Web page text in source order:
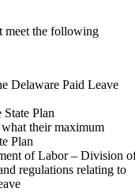
meet the following
Delaware Paid Leave
Plan
their maximum
Plan
of Labor – Division
regulations relating to